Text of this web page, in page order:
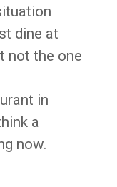
dine at
not the one
in
a
now.